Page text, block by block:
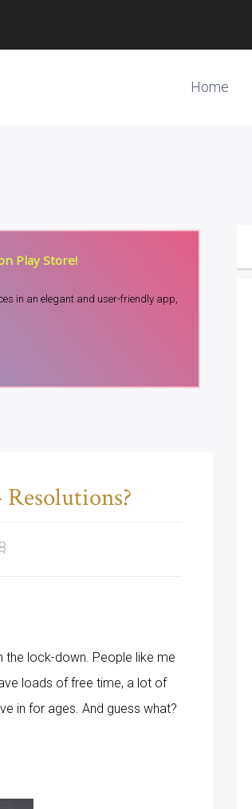
Home
Play Store!
in an elegant and user-friendly app,
the lock-down. People like me
loads of free time, a lot of
in for ages. And guess what?